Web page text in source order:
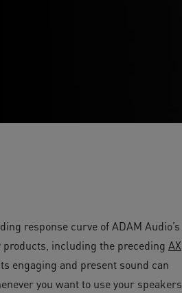
response curve of ADAM Audio’s
including the preceding AX
engaging and present sound can
you want to use your speakers